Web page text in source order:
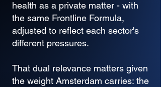
health as a private matter - with
the same Frontline Formula,
adjusted to reflect each sector's
different pressures.
That dual relevance matters given
the weight Amsterdam carries: the